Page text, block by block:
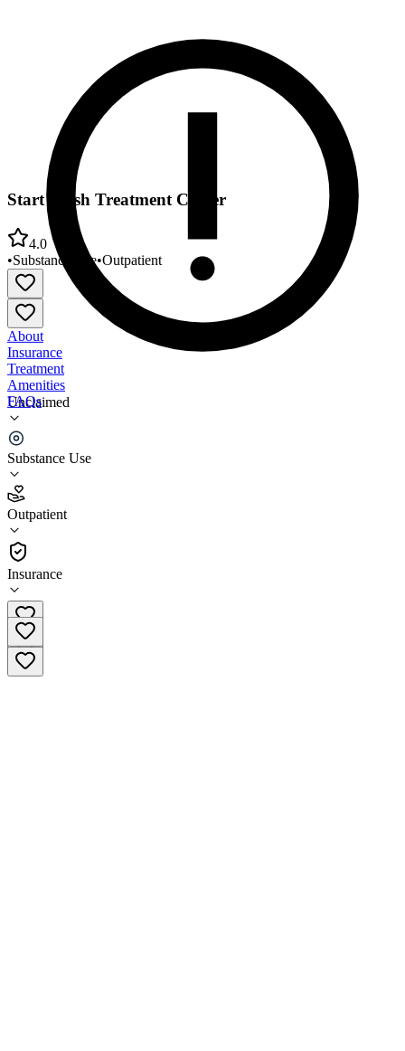
Unclaimed
Substance Use
Outpatient
Insurance
Start Fresh Treatment Center
4.0
•Substance Use•Outpatient
About
Insurance
Treatment
Amenities
FAQs
Start Fresh Treatment Center
4.0
(4)
•
Outpatient
910-755-7192